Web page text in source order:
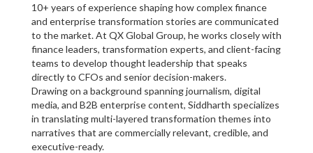
10+ years of experience shaping how complex finance
and enterprise transformation stories are communicated
to the market. At QX Global Group, he works closely with
finance leaders, transformation experts, and client-facing
teams to develop thought leadership that speaks
directly to CFOs and senior decision-makers.
Drawing on a background spanning journalism, digital
media, and B2B enterprise content, Siddharth specializes
in translating multi-layered transformation themes into
narratives that are commercially relevant, credible, and
executive-ready.